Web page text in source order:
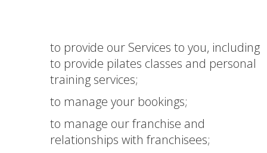
to provide our Services to you, including
to provide pilates classes and personal
training services;
to manage your bookings;
to manage our franchise and
relationships with franchisees;